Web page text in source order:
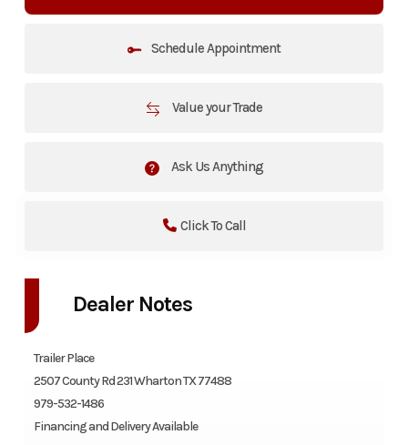
Schedule Appointment
Value your Trade
Ask Us Anything
Click To Call
Dealer Notes
Trailer Place
2507 County Rd 231 Wharton TX 77488
979-532-1486
Financing and Delivery Available